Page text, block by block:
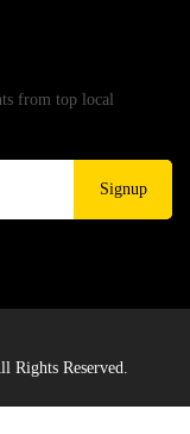
from top local
Signup
Rights Reserved.